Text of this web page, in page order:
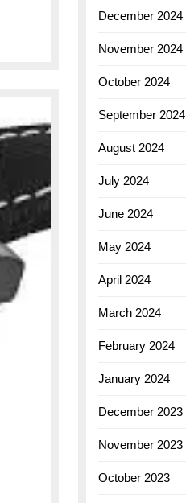
December 2024
November 2024
October 2024
September 2024
August 2024
July 2024
June 2024
May 2024
April 2024
March 2024
February 2024
January 2024
December 2023
November 2023
October 2023